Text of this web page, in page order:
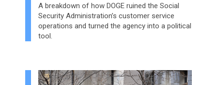
A breakdown of how DOGE ruined the Social
Security Administration’s customer service
operations and turned the agency into a political
tool.